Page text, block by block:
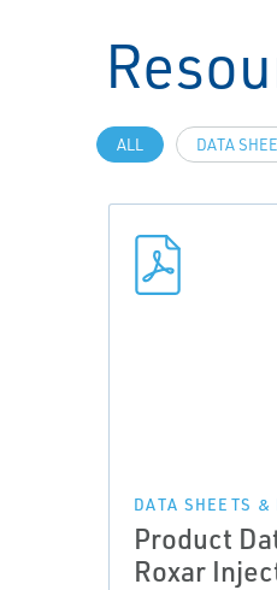
ALL DATA
DATA SHEETS &
Product
Roxar